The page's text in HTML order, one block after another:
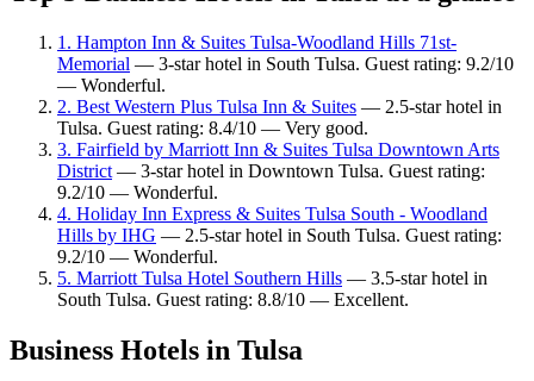
1. Hampton Inn & Suites Tulsa-Woodland Hills 71st-
Memorial — 3-star hotel in South Tulsa. Guest rating: 9.2/10
— Wonderful.
2. Best Western Plus Tulsa Inn & Suites — 2.5-star hotel in
Tulsa. Guest rating: 8.4/10 — Very good.
3. Fairfield by Marriott Inn & Suites Tulsa Downtown Arts
District — 3-star hotel in Downtown Tulsa. Guest rating:
9.2/10 — Wonderful.
4. Holiday Inn Express & Suites Tulsa South - Woodland
Hills by IHG — 2.5-star hotel in South Tulsa. Guest rating:
9.2/10 — Wonderful.
5. Marriott Tulsa Hotel Southern Hills — 3.5-star hotel in
South Tulsa. Guest rating: 8.8/10 — Excellent.
Business Hotels in Tulsa